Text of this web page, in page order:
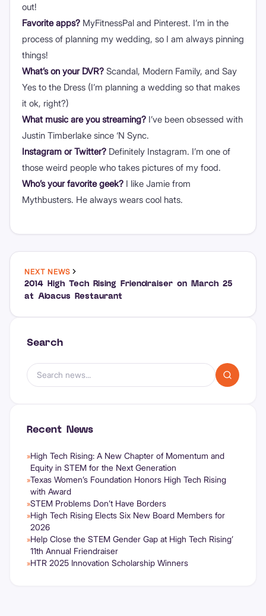
out!
Favorite apps? MyFitnessPal and Pinterest. I’m in the
process of planning my wedding, so I am always pinning
things!
What’s on your DVR? Scandal, Modern Family, and Say
Yes to the Dress (I’m planning a wedding so that makes
it ok, right?)
What music are you streaming? I’ve been obsessed with
Justin Timberlake since ‘N Sync.
Instagram or Twitter? Definitely Instagram. I’m one of
those weird people who takes pictures of my food.
Who’s your favorite geek? I like Jamie from
Mythbusters. He always wears cool hats.
NEXT NEWS
2014 High Tech Rising Friendraiser on March 25
at Abacus Restaurant
Search
Search news
Recent News
»High Tech Rising: A New Chapter of Momentum and
Equity in STEM for the Next Generation
»Texas Women’s Foundation Honors High Tech Rising
with Award
»STEM Problems Don’t Have Borders
»High Tech Rising Elects Six New Board Members for
2026
»Help Close the STEM Gender Gap at High Tech Rising’
11th Annual Friendraiser
»HTR 2025 Innovation Scholarship Winners